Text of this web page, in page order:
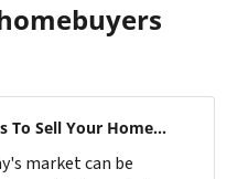
To Sell Your Home...
market can be